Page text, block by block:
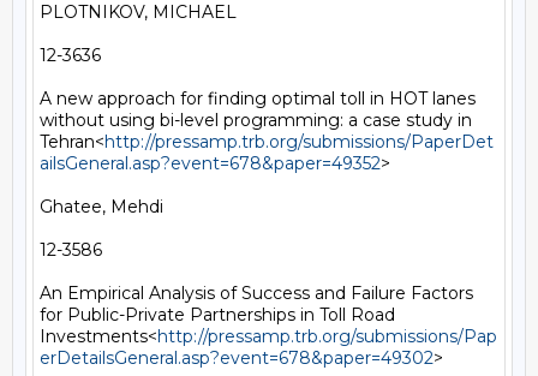
PLOTNIKOV, MICHAEL
12-3636
A new approach for finding optimal toll in HOT lanes
without using bi-level programming: a case study in
Tehran<http://pressamp.trb.org/submissions/PaperDet
ailsGeneral.asp?event=678&paper=49352>
Ghatee, Mehdi
12-3586
An Empirical Analysis of Success and Failure Factors
for Public-Private Partnerships in Toll Road
Investments<http://pressamp.trb.org/submissions/Pap
erDetailsGeneral.asp?event=678&paper=49302>